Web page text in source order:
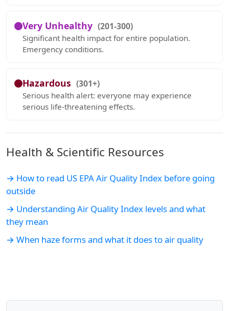
Very Unhealthy (201-300)
Significant health impact for entire population.
Emergency conditions.
Hazardous (301+)
Serious health alert: everyone may experience
serious life-threatening effects.
Health & Scientific Resources
→ How to read US EPA Air Quality Index before going
outside
→ Understanding Air Quality Index levels and what
they mean
→ When haze forms and what it does to air quality